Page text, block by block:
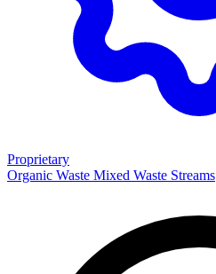
Proprietary
Organic Waste Mixed Waste Streams